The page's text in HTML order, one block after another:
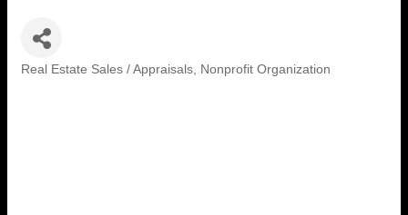
Real Estate Sales / Appraisals Nonprofit Organization